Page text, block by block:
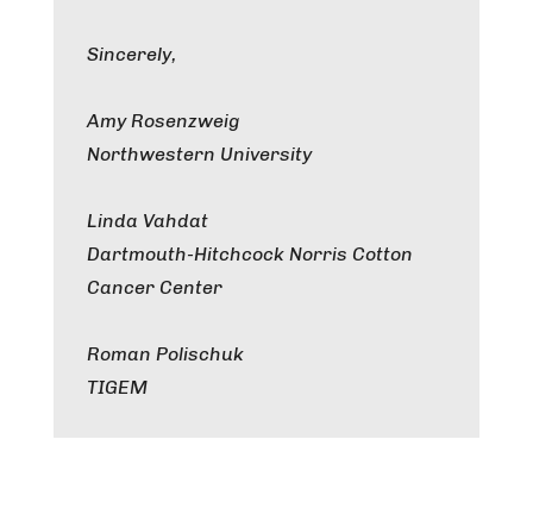
Sincerely,
Amy Rosenzweig
Northwestern University
Linda Vahdat
Dartmouth-Hitchcock Norris Cotton
Cancer Center
Roman Polischuk
TIGEM